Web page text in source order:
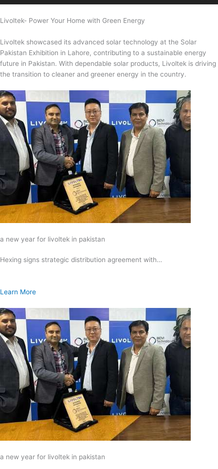
Livoltek- Power Your Home with Green Energy
Livoltek showcased its advanced solar technology at the Solar
Pakistan Exhibition in Lahore, contributing to a sustainable energy
future in Pakistan. With dependable solar products, Livoltek is driving
the transition to cleaner and greener energy in the country.
a new year for livoltek in pakistan
Hexing signs strategic distribution agreement with…
Learn More
a new year for livoltek in pakistan